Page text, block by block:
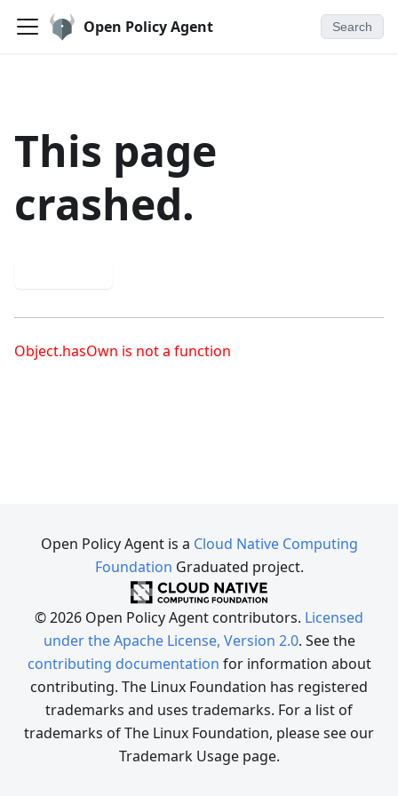
Open Policy Agent Search
This page
crashed.
Object.hasOwn is not a function
Open Policy Agent is a Cloud Native Computing
Foundation Graduated project.
© 2026 Open Policy Agent contributors. Licensed
under the Apache License, Version 2.0. See the
contributing documentation for information about
contributing. The Linux Foundation has registered
trademarks and uses trademarks. For a list of
trademarks of The Linux Foundation, please see our
Trademark Usage page.